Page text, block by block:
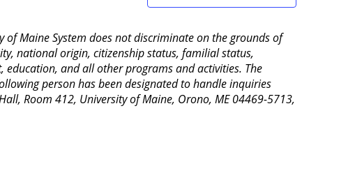
Maine System does not discriminate on the grounds of
national origin, citizenship status, familial status,
and all other programs and activities. The
person has been designated to handle inquiries
Room 412, University of Maine, Orono, ME 04469-5713,